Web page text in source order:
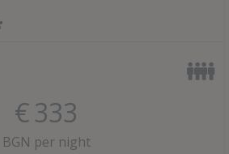
€333
BGN per night